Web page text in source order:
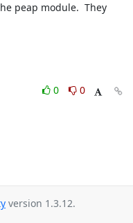
peap module.  They
0
0
version 1.3.12.